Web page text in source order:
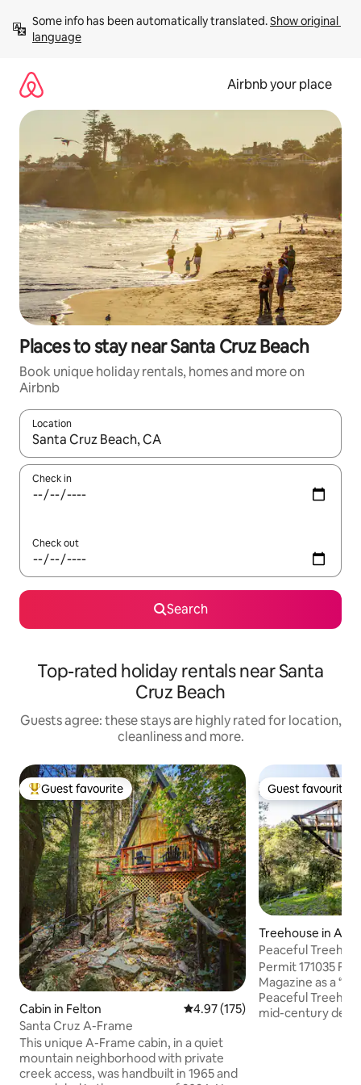
content
Some info has been automatically translated. Show original
language
Airbnb your place
Places to stay near Santa Cruz Beach
Book unique holiday rentals, homes and more on
Airbnb
Location
When results are available, navigate with the up and down
Check in
Check out
Search
Top-rated holiday rentals near Santa
Cruz Beach
Guests agree: these stays are highly rated for location,
cleanliness and more.
Top guest favourite
Guest favourite
Cabin in Felton 4.97 out of 5 average rating,
4.97 (175)
Santa Cruz A-Frame
This unique A-Frame cabin, in a quiet
mountain neighborhood with private
creek access, was handbuilt in 1965 and
Guest favourite
Guest favourite
Treehouse in
Peaceful
Permit 171035
Magazine as a
Peaceful
mid-century